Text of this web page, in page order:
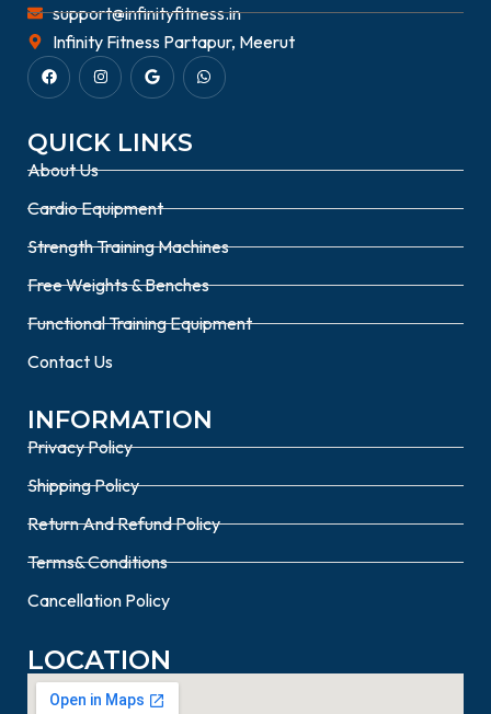
support@infinityfitness.in
Infinity Fitness Partapur, Meerut
QUICK LINKS
About Us
Cardio Equipment
Strength Training Machines
Free Weights & Benches
Functional Training Equipment
Contact Us
INFORMATION
Privacy Policy
Shipping Policy
Return And Refund Policy
Terms& Conditions
Cancellation Policy
LOCATION